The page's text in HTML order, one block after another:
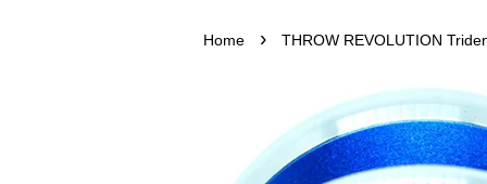
Home › THROW REVOLUTION